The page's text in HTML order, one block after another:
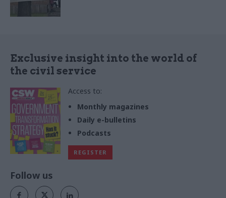
Exclusive insight into the world of
the civil service
Access to:
Monthly magazines
Daily e-bulletins
Podcasts
REGISTER
Follow us